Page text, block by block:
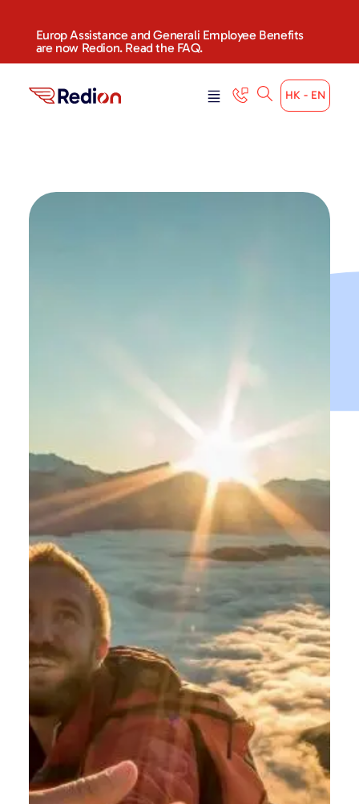
Europ Assistance and Generali Employee Benefits
are now Redion. Read the FAQ.
HK - EN